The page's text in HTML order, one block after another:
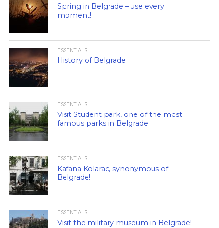
Spring in Belgrade – use every
moment!
ESSENTIALS
History of Belgrade
ESSENTIALS
Visit Student park, one of the most
famous parks in Belgrade
ESSENTIALS
Kafana Kolarac, synonymous of
Belgrade!
ESSENTIALS
Visit the military museum in Belgrade!